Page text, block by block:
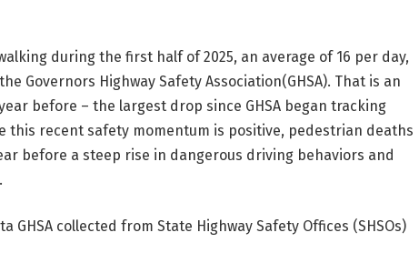
during the first half of 2025, an average of 16 per day,
Governors Highway Safety Association(GHSA). That is an
before – the largest drop since GHSA began tracking
this recent safety momentum is positive, pedestrian deaths
before a steep rise in dangerous driving behaviors and
collected from State Highway Safety Offices (SHSOs)